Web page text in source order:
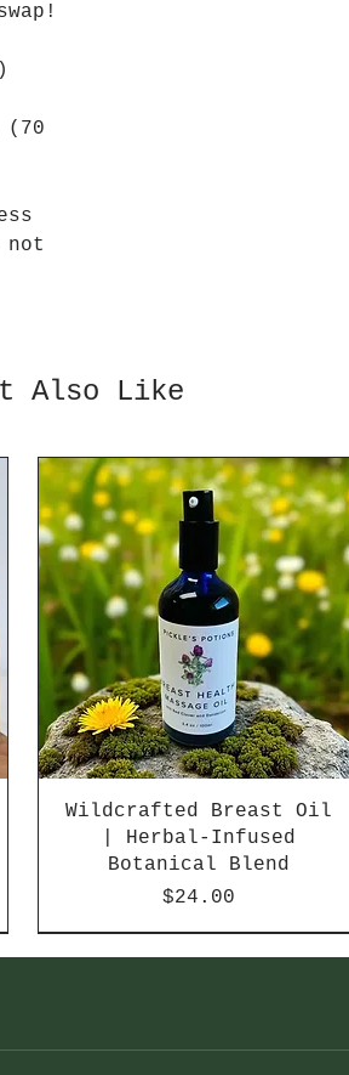
(70
not
Also Like
Wildcrafted Breast Oil
| Herbal-Infused
Botanical Blend
Price
$24.00